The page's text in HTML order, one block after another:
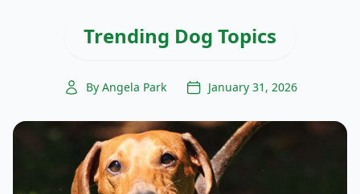
Trending Dog Topics
By Angela Park January 31, 2026